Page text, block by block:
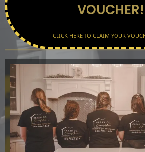
VOUCHER!
CLICK HERE TO